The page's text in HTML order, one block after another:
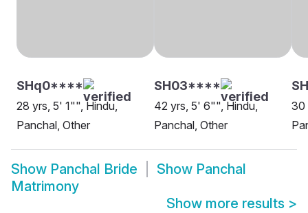
SHq0****
28 yrs, 5' 1"", Hindu,
Panchal, Other
SH03****
42 yrs, 5' 6"", Hindu,
Panchal, Other
30
Show Panchal Bride Show Panchal
Matrimony
Show more results >